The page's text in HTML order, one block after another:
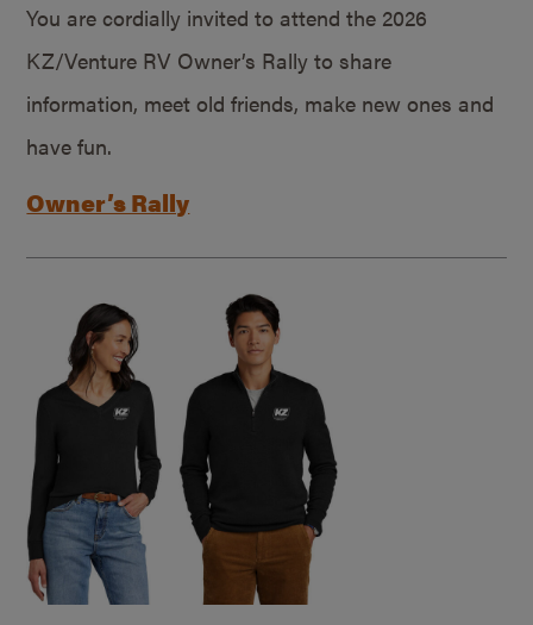
You are cordially invited to attend the 2026
KZ/Venture RV Owner’s Rally to share
information, meet old friends, make new ones and
have fun.
Owner’s Rally